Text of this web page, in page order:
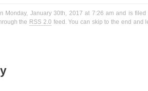
Monday, January 30th, 2017 at 7:26 am and is
the RSS 2.0 feed. You can skip to the end and